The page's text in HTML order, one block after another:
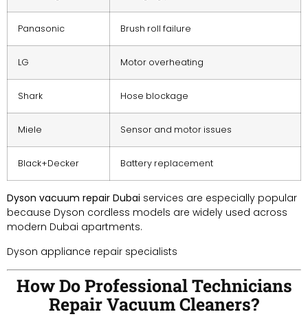
Panasonic Brush roll failure
LG Motor overheating
Shark Hose blockage
Miele Sensor and motor issues
Black+Decker Battery replacement
Dyson vacuum repair Dubai services are especially popular
because Dyson cordless models are widely used across
modern Dubai apartments.
Dyson appliance repair specialists
How Do Professional Technicians
Repair Vacuum Cleaners?